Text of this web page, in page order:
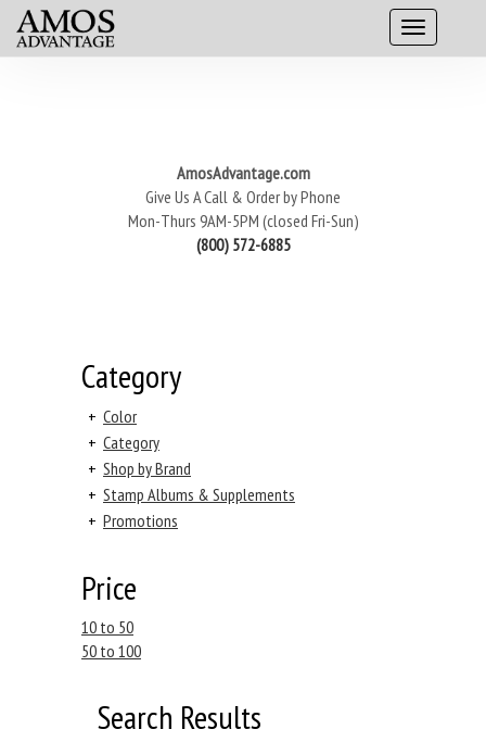
AmosAdvantage.com
Give Us A Call & Order by Phone
Mon-Thurs 9AM-5PM (closed Fri-Sun)
(800) 572-6885
Category
+ Color
+ Category
+ Shop by Brand
+ Stamp Albums & Supplements
+ Promotions
Price
10 to 50
50 to 100
Search Results